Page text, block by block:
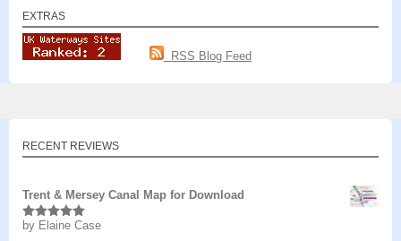
EXTRAS
RSS Blog Feed
RECENT REVIEWS
Trent & Mersey Canal Map for Download
Rated5out
by Elaine Case